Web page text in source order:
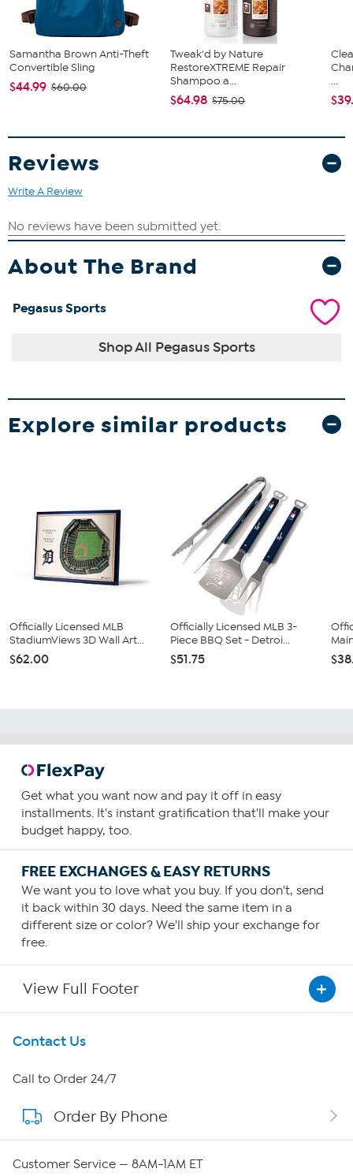
Samantha Brown Anti-Theft
Convertible Sling
$44.99 $60.00
Tweak'd by Nature
RestoreXTREME Repair
Shampoo a...
$64.98 $75.00
...
Reviews
Write A Review
About The Brand
Pegasus Sports
Shop All Pegasus Sports
Explore similar products
Officially Licensed MLB
StadiumViews 3D Wall Art...
$62.00
Officially Licensed MLB 3-
Piece BBQ Set - Detroi...
$51.75
Get what you want now and pay it off in easy
installments. It's instant gratification that'll make your
budget happy, too.
FREE EXCHANGES & EASY RETURNS
We want you to love what you buy. If you don't, send
it back within 30 days. Need the same item in a
different size or color? We'll ship your exchange for
free.
View Full Footer
Get To Know Us
About HSN
About QVC Group
Contact Us
Call to Order 24/7
Order By Phone
Customer Service — 8AM-1AM ET